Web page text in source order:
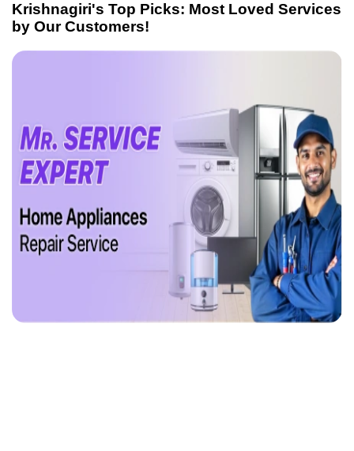
Krishnagiri's Top Picks: Most Loved Services
by Our Customers!